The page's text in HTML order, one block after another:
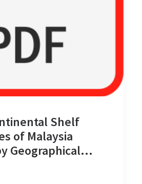
Shelf
of Malaysia
Geographical